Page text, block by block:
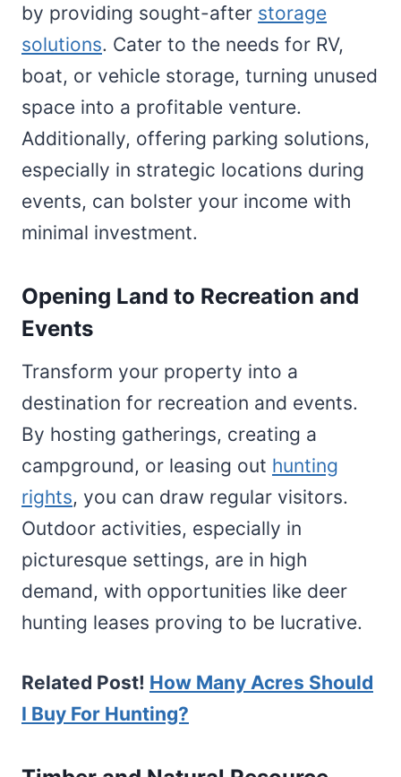
by providing sought-after storage
solutions. Cater to the needs for RV,
boat, or vehicle storage, turning unused
space into a profitable venture.
Additionally, offering parking solutions,
especially in strategic locations during
events, can bolster your income with
minimal investment.
Opening Land to Recreation and
Events
Transform your property into a
destination for recreation and events.
By hosting gatherings, creating a
campground, or leasing out hunting
rights, you can draw regular visitors.
Outdoor activities, especially in
picturesque settings, are in high
demand, with opportunities like deer
hunting leases proving to be lucrative.
Related Post! How Many Acres Should
I Buy For Hunting?